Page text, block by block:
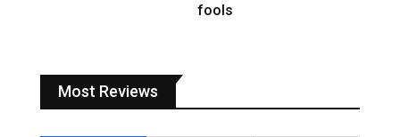
fools
Most Reviews